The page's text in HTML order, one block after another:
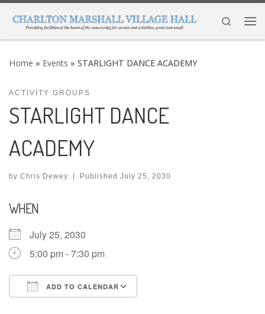
Skip to content
Search
Home » Events » STARLIGHT DANCE ACADEMY
ACTIVITY GROUPS
STARLIGHT DANCE
ACADEMY
by Chris Dewey | Published July 25, 2030
WHEN
July 25, 2030
5:00 pm - 7:30 pm
ADD TO CALENDAR